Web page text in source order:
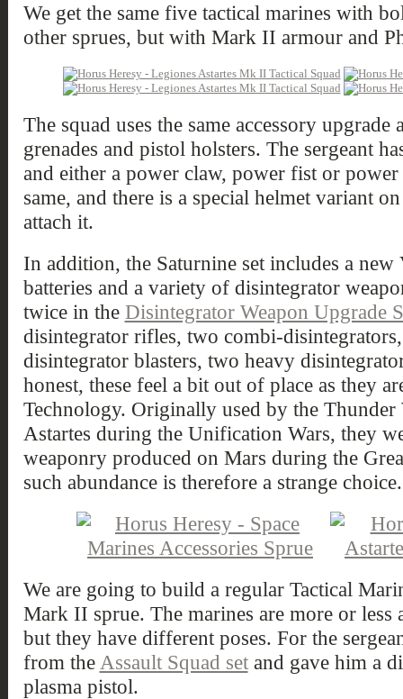
We get the same five tactical marines with
other sprues, but with Mark II armour and
The squad uses the same accessory
grenades and pistol holsters. The sergeant
and either a power claw, power fist or
same, and there is a special helmet variant
attach it.
In addition, the Saturnine set includes a
batteries and a variety of disintegrator
twice in the Disintegrator Weapon Upgrade
disintegrator rifles, two combi-
disintegrator blasters, two heavy
honest, these feel a bit out of place as they
Technology. Originally used by the
Astartes during the Unification Wars, they
weaponry produced on Mars during the
such abundance is therefore a strange choice.
We are going to build a regular Tactical
Mark II sprue. The marines are more or
but they have different poses. For the
from the Assault Squad setand gave him a
plasma pistol.